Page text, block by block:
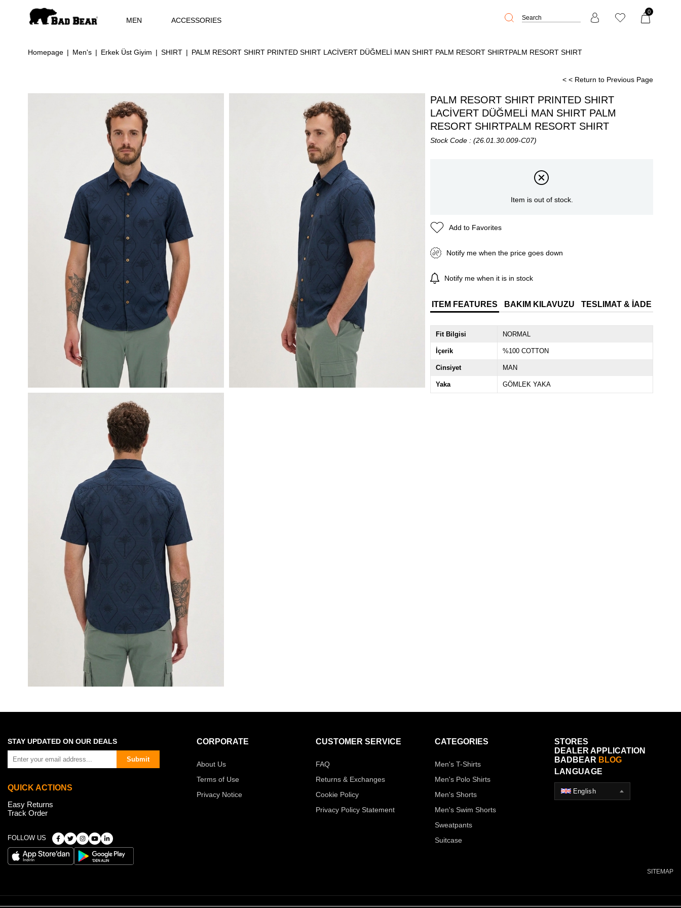
0
MEN ACCESSORIES
Homepage Men's Erkek Üst Giyim SHIRT PALM RESORT SHIRT PRINTED SHIRT LACİVERT DÜĞMELİ MAN SHIRT PALM RESORT SHIRTPALM RESORT SHIRT
< < Return to Previous Page
PALM RESORT SHIRT PRINTED SHIRT
LACİVERT DÜĞMELİ MAN SHIRT PALM
RESORT SHIRTPALM RESORT SHIRT
Stock Code (26.01.30.009-C07)
Item is out of stock.
Add to Favorites
Notify me when the price goes down
Notify me when it is in stock
ITEM FEATURES BAKIM KILAVUZU TESLIMAT & İADE
Fit Bilgisi NORMAL
İçerik %100 COTTON
Cinsiyet MAN
Yaka GÖMLEK YAKA
STAY UPDATED ON OUR DEALS
Submit
QUICK ACTIONS
Easy Returns
Track Order
FOLLOW US
CORPORATE
About Us
Terms of Use
Privacy Notice
CUSTOMER SERVICE
FAQ
Returns & Exchanges
Cookie Policy
Privacy Policy Statement
CATEGORIES
Men's T-Shirts
Men's Polo Shirts
Men's Shorts
Men's Swim Shorts
Sweatpants
Suitcase
STORES
DEALER APPLICATION
BADBEAR BLOG
LANGUAGE
English
SITEMAP